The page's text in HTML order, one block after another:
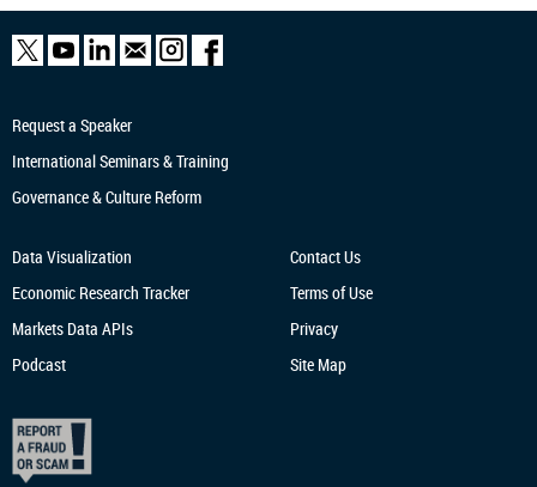
Request a Speaker
International Seminars & Training
Governance & Culture Reform
Data Visualization
Economic Research Tracker
Markets Data APIs
Podcast
Contact Us
Terms of Use
Privacy
Site Map